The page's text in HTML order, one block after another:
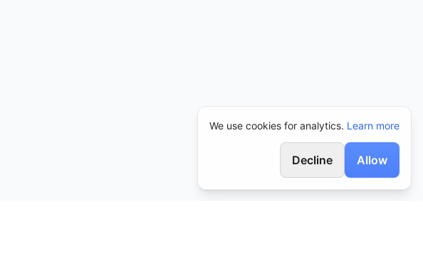
We use cookies for analytics. Learn more
Decline Allow